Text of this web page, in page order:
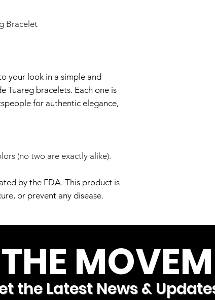
Bracelet
your look in a simple and
Tuareg bracelets. Each one is
for authentic elegance,
(no two are exactly alike).
by the FDA. This product is
or prevent any disease.
the Latest News &